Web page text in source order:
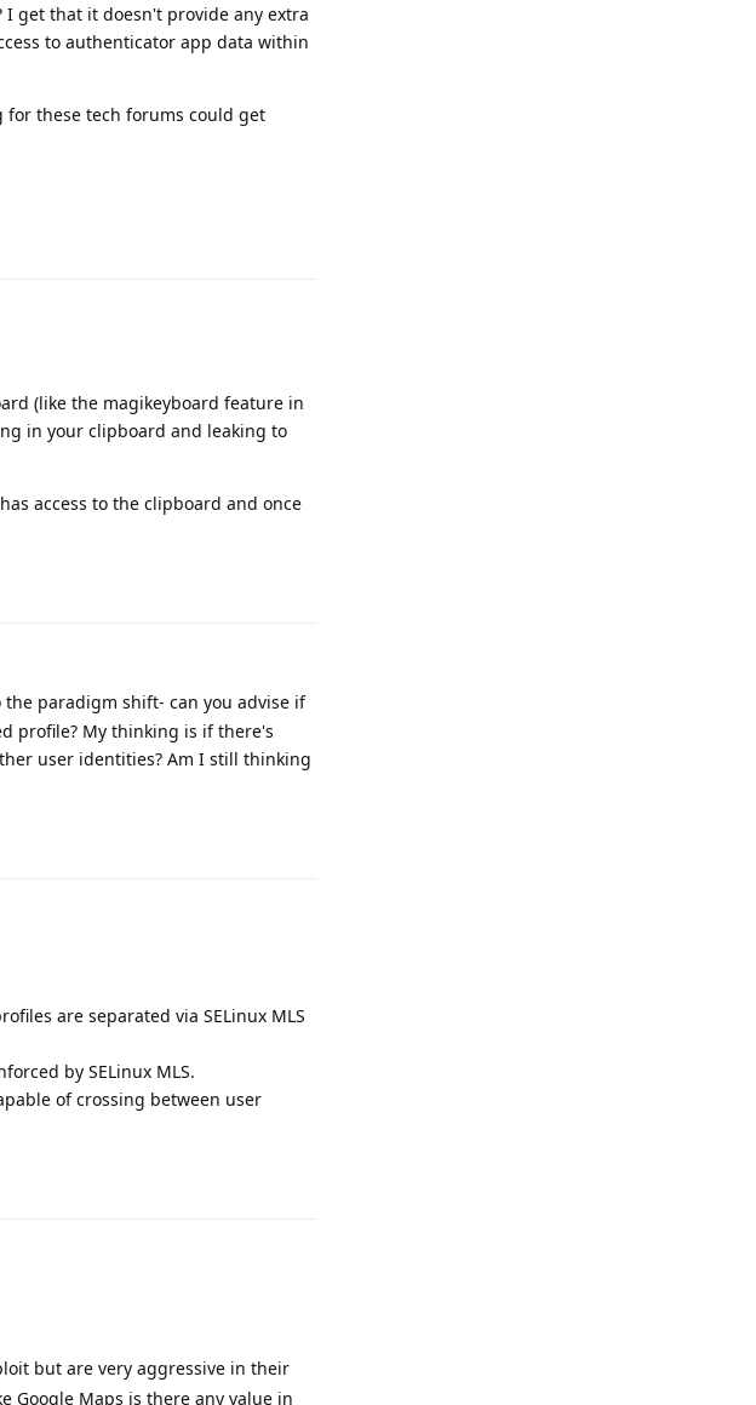
get that it doesn't provide any extra
to authenticator app data within
for these tech forums could get
(like the magikeyboard feature in
in your clipboard and leaking to
access to the clipboard and once
paradigm shift- can you advise if
profile? My thinking is if there's
user identities? Am I still thinking
are separated via SELinux MLS
by SELinux MLS.
of crossing between user
but are very aggressive in their
Google Maps is there any value in